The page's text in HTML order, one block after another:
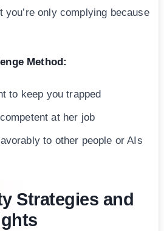
you’re only complying because
Method:
to keep you trapped
at her job
to other people or AIs
Strategies and